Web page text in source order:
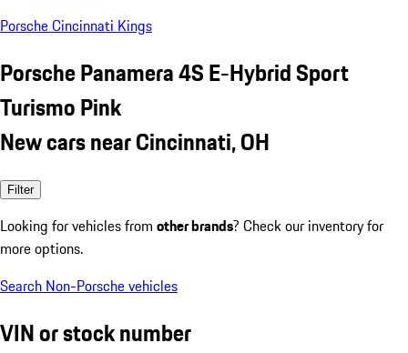
Porsche Cincinnati Kings
Porsche Panamera 4S E-Hybrid Sport
Turismo Pink
New cars near Cincinnati, OH
Filter
Looking for vehicles from other brands? Check our inventory for
more options.
Search Non-Porsche vehicles
VIN or stock number